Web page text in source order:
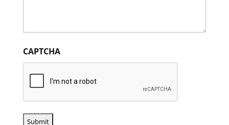
CAPTCHA